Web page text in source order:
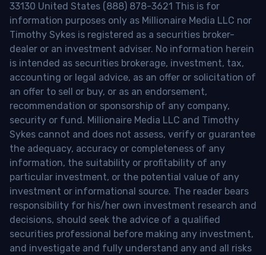
33130 United States (888) 878-3621 This is for
information purposes only as Millionaire Media LLC nor
Timothy Sykes is registered as a securities broker-
dealer or an investment adviser. No information herein
is intended as securities brokerage, investment, tax,
accounting or legal advice, as an offer or solicitation of
an offer to sell or buy, or as an endorsement,
recommendation or sponsorship of any company,
security or fund. Millionaire Media LLC and Timothy
Sykes cannot and does not assess, verify or guarantee
the adequacy, accuracy or completeness of any
information, the suitability or profitability of any
particular investment, or the potential value of any
investment or informational source. The reader bears
responsibility for his/her own investment research and
decisions, should seek the advice of a qualified
securities professional before making any investment,
and investigate and fully understand any and all risks